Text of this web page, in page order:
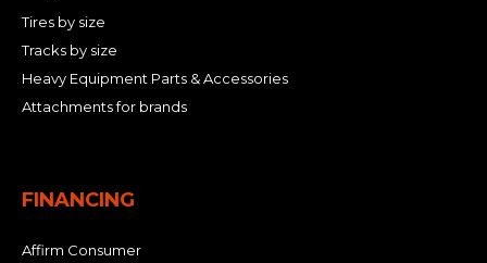
Tires by size
Tracks by size
Heavy Equipment Parts & Accessories
Attachments for brands
FINANCING
Affirm Consumer